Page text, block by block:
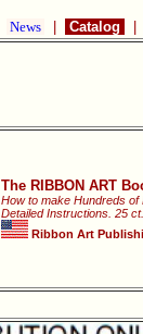
News Catalog
The RIBBON ART
How to make Hundreds of
Detailed Instructions. 25
Ribbon Art